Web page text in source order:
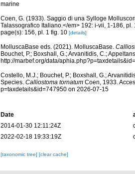
marine
Coen, G. (1933). Saggio di una Sylloge
Talassografico Italiano.</em> 192: i-vii, 1-186, pl.
page(s): 156, pl. 1 fig. 10 [details]
MolluscaBase eds. (2021). MolluscaBase.
Bouchet, P.; Boxshall, G.; Arvanitidis, C.;
http://marbef.org/data/
Costello, M.J.; Bouchet, P.; Boxshall, G.;
Species. Calliostoma tornatumCoen, 1933.
p=taxdetails&id=747950 on 2026-07-15
Date
2014-01-30 12:11:24Z
2022-02-18 19:33:19Z
[taxonomic tree] [clear cache]